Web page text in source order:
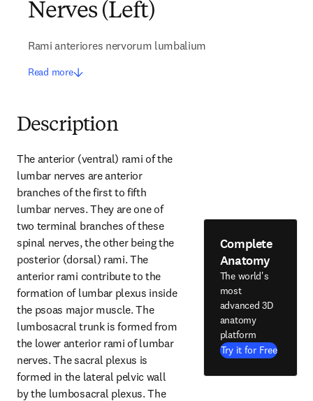
Nerves (Left)
Rami anteriores nervorum lumbalium
Read more
Description
The anterior (ventral) rami of the
lumbar nerves are anterior
branches of the first to fifth
lumbar nerves. They are one of
two terminal branches of these
spinal nerves, the other being the
posterior (dorsal) rami. The
anterior rami contribute to the
formation of lumbar plexus inside
the psoas major muscle. The
lumbosacral trunk is formed from
the lower anterior rami of lumbar
nerves. The sacral plexus is
formed in the lateral pelvic wall
by the lumbosacral plexus. The
Complete
Anatomy
The world's
most
advanced 3D
anatomy
platform
Try it for Free